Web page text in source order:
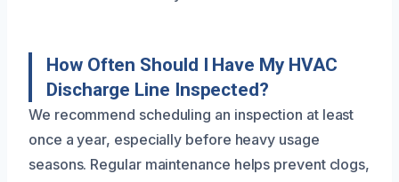
How Often Should I Have My HVAC
Discharge Line Inspected?
We recommend scheduling an inspection at least
once a year, especially before heavy usage
seasons. Regular maintenance helps prevent clogs,